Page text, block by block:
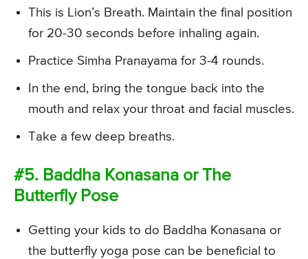
This is Lion’s Breath. Maintain the final position
for 20-30 seconds before inhaling again.
Practice Simha Pranayama for 3-4 rounds.
In the end, bring the tongue back into the
mouth and relax your throat and facial muscles.
Take a few deep breaths.
#5. Baddha Konasana or The
Butterfly Pose
Getting your kids to do Baddha Konasana or
the butterfly yoga pose can be beneficial to